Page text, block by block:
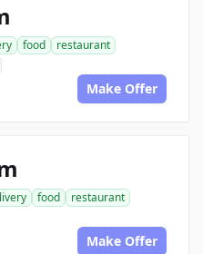
food
restaurant
Make Offer
food
restaurant
Make Offer